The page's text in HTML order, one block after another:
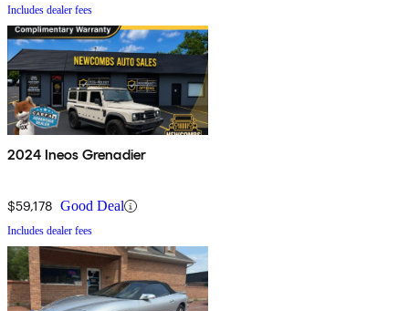
Includes dealer fees
2024 Ineos Grenadier
$59,178 Good Deal
Includes dealer fees